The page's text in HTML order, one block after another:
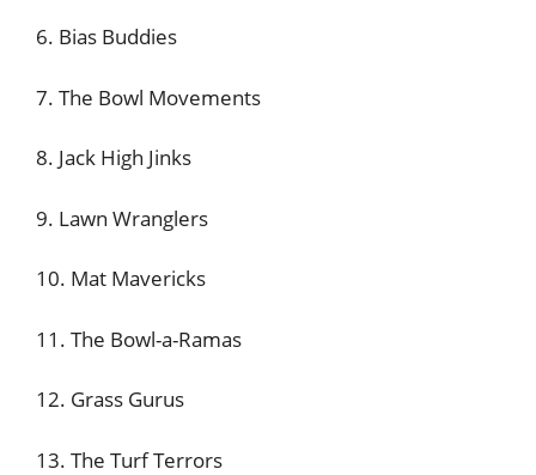
6. Bias Buddies
7. The Bowl Movements
8. Jack High Jinks
9. Lawn Wranglers
10. Mat Mavericks
11. The Bowl-a-Ramas
12. Grass Gurus
13. The Turf Terrors